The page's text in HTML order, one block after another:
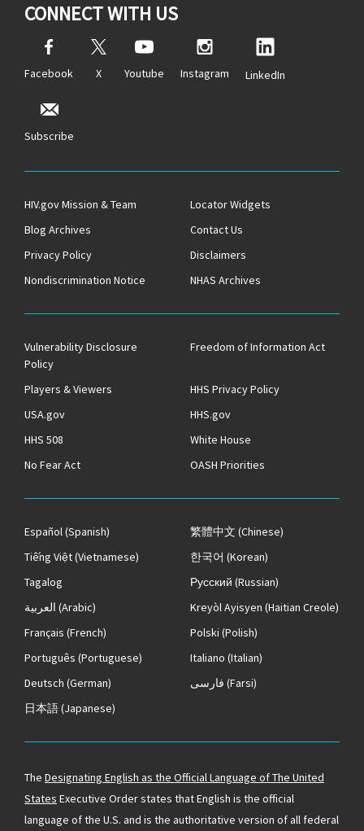
CONNECT WITH US
Facebook X Youtube Instagram LinkedIn
Subscribe
HIV.gov Mission & Team
Locator Widgets
Blog Archives
Contact Us
Privacy Policy
Disclaimers
Nondiscrimination Notice
NHAS Archives
Vulnerability Disclosure
Policy
Freedom of Information Act
Players & Viewers
HHS Privacy Policy
USA.gov
HHS.gov
HHS 508
White House
No Fear Act
OASH Priorities
Español(Spanish) 繁體中文 (Chinese)
Tiếng Việt(Vietnamese) 한국어 (Korean)
Tagalog
Русский (Russian)
العربية (Arabic) Kreyòl Ayisyen (Haitian Creole)
Français (French) Polski (Polish)
Português (Portuguese) Italiano (Italian)
Deutsch (German) فارسی (Farsi)
日本語(Japanese)
The Designating English as the Official Language of The United
States Executive Order states that English is the official
language of the U.S. and is the authoritative version of all federal